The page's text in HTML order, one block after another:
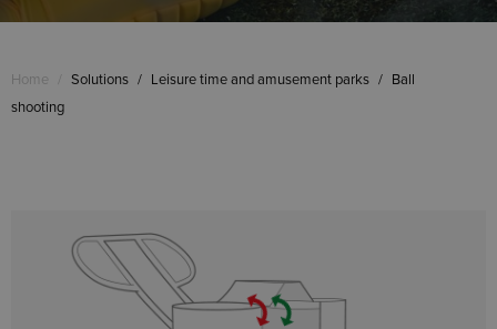
Home Solutions / Leisure time and amusement parks / Ball
shooting